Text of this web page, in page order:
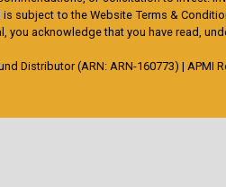
subject to the Website Terms &
you acknowledge that you have read,
Distributor (ARN: ARN-160773) |